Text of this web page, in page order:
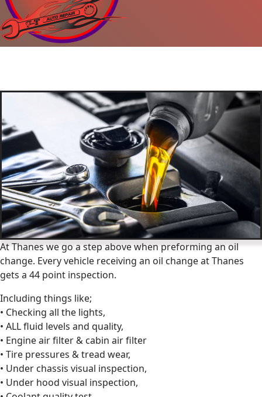
At Thanes we go a step above when preforming an oil
change. Every vehicle receiving an oil change at Thanes
gets a 44 point inspection.
Including things like;
• Checking all the lights,
• ALL fluid levels and quality,
• Engine air filter & cabin air filter
• Tire pressures & tread wear,
• Under chassis visual inspection,
• Under hood visual inspection,